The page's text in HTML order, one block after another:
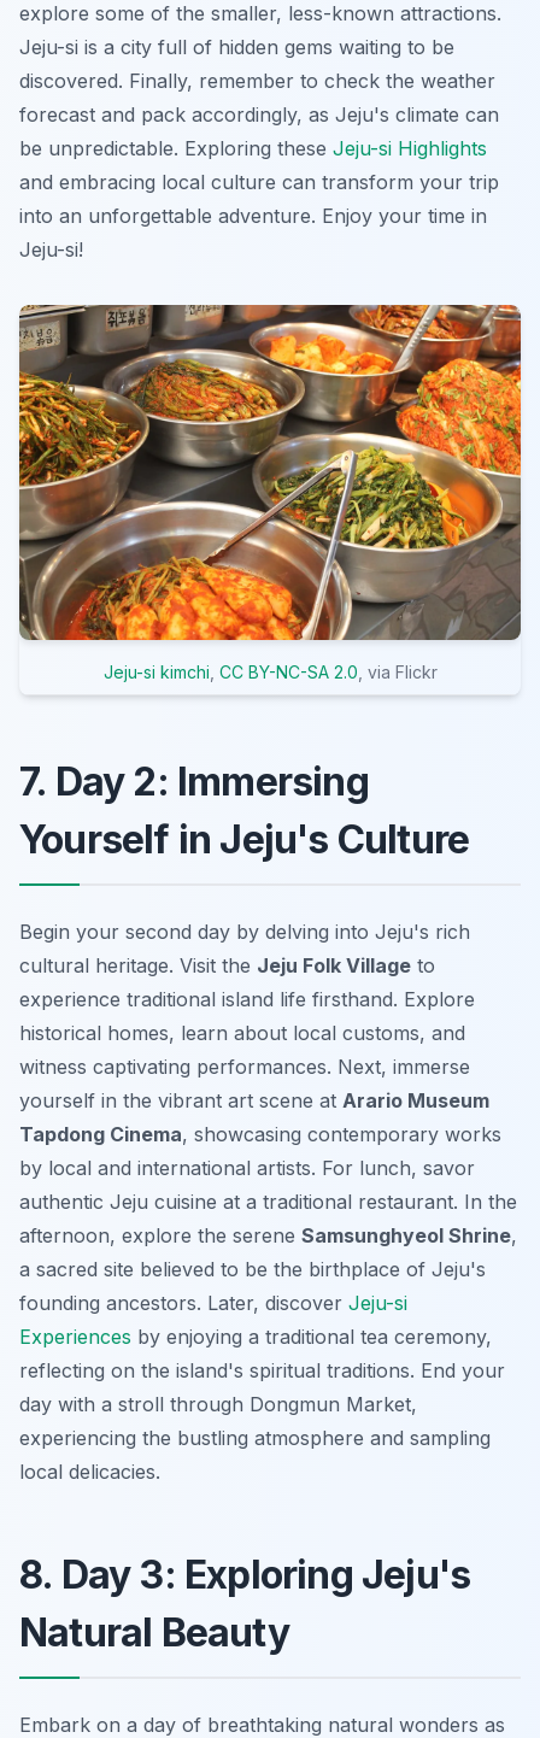
explore some of the smaller, less-known attractions.
Jeju-si is a city full of hidden gems waiting to be
discovered. Finally, remember to check the weather
forecast and pack accordingly, as Jeju's climate can
be unpredictable. Exploring these Jeju-si Highlights
and embracing local culture can transform your trip
into an unforgettable adventure. Enjoy your time in
Jeju-si!
Jeju-si kimchi CC BY-NC-SA 2.0 , via Flickr
7. Day 2: Immersing
Yourself in Jeju's Culture
Begin your second day by delving into Jeju's rich
cultural heritage. Visit the Jeju Folk Village to
experience traditional island life firsthand. Explore
historical homes, learn about local customs, and
witness captivating performances. Next, immerse
yourself in the vibrant art scene at Arario Museum
Tapdong Cinema, showcasing contemporary works
by local and international artists. For lunch, savor
authentic Jeju cuisine at a traditional restaurant. In the
afternoon, explore the serene Samsunghyeol Shrine,
a sacred site believed to be the birthplace of Jeju's
founding ancestors. Later, discover Jeju-si
Experiences by enjoying a traditional tea ceremony,
reflecting on the island's spiritual traditions. End your
day with a stroll through Dongmun Market,
experiencing the bustling atmosphere and sampling
local delicacies.
8. Day 3: Exploring Jeju's
Natural Beauty
Embark on a day of breathtaking natural wonders as